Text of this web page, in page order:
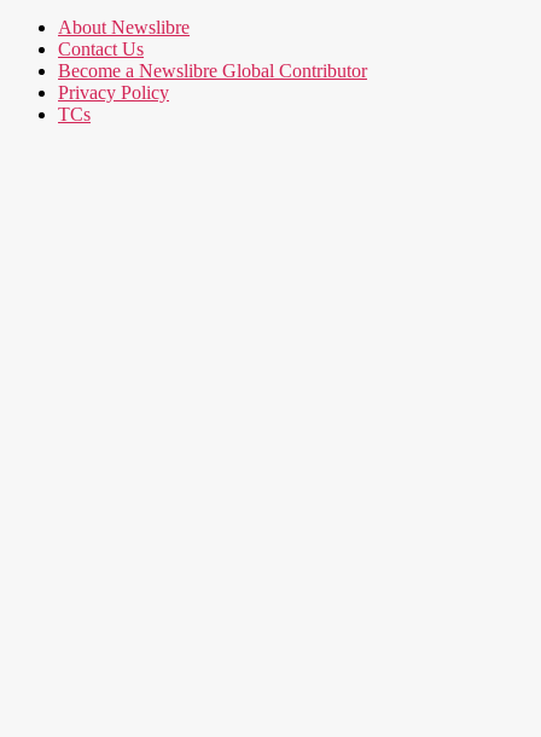
About Newslibre
Contact Us
Become a Newslibre Global Contributor
Privacy Policy
TCs